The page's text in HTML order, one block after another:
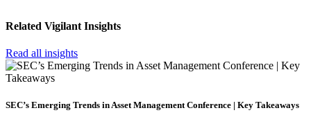
Related Vigilant Insights
Read all insights
SEC’s Emerging Trends in Asset Management Conference | Key Takeaways